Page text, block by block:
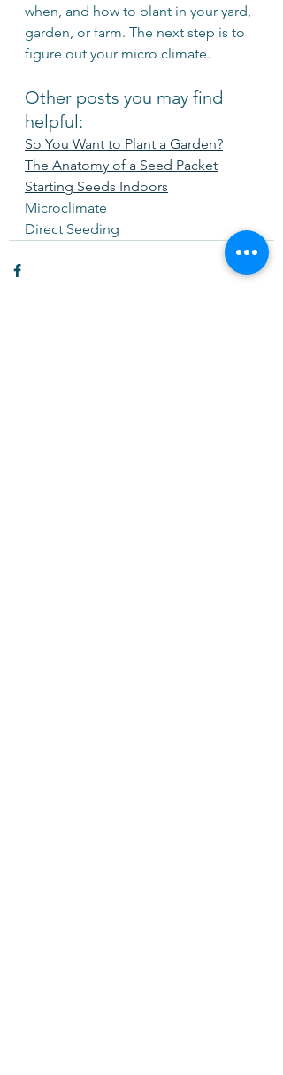
when, and how to plant in your yard,
garden, or farm. The next step is to
figure out your micro climate.
Other posts you may find
helpful:
So You Want to Plant a Garden?
The Anatomy of a Seed Packet
Starting Seeds Indoors
Microclimate
Direct Seeding